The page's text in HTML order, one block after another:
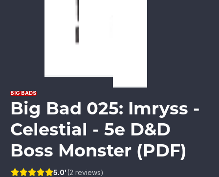
BIG BADS
Big Bad 025: Imryss -
Celestial - 5e D&D
Boss Monster (PDF)
5.0'(2 reviews)